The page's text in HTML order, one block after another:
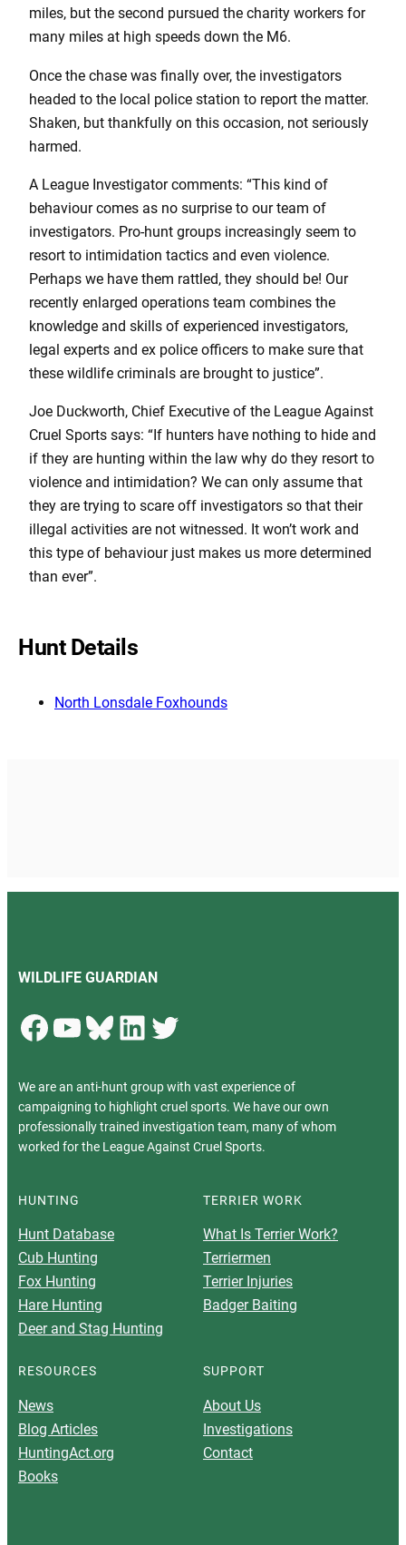
miles, but the second pursued the charity workers for
many miles at high speeds down the M6.
Once the chase was finally over, the investigators
headed to the local police station to report the matter.
Shaken, but thankfully on this occasion, not seriously
harmed.
A League Investigator comments: “This kind of
behaviour comes as no surprise to our team of
investigators. Pro-hunt groups increasingly seem to
resort to intimidation tactics and even violence.
Perhaps we have them rattled, they should be! Our
recently enlarged operations team combines the
knowledge and skills of experienced investigators,
legal experts and ex police officers to make sure that
these wildlife criminals are brought to justice”.
Joe Duckworth, Chief Executive of the League Against
Cruel Sports says: “If hunters have nothing to hide and
if they are hunting within the law why do they resort to
violence and intimidation? We can only assume that
they are trying to scare off investigators so that their
illegal activities are not witnessed. It won’t work and
this type of behaviour just makes us more determined
than ever”.
Hunt Details
North Lonsdale Foxhounds
WILDLIFE GUARDIAN
Facebook YouTube Bluesky LinkedIn Twitter
We are an anti-hunt group with vast experience of
campaigning to highlight cruel sports. We have our own
professionally trained investigation team, many of whom
worked for the League Against Cruel Sports.
HUNTING
Hunt Database
Cub Hunting
Fox Hunting
Hare Hunting
Deer and Stag Hunting
TERRIER WORK
What Is Terrier Work?
Terriermen
Terrier Injuries
Badger Baiting
RESOURCES
News
Blog Articles
HuntingAct.org
Books
SUPPORT
About Us
Investigations
Contact